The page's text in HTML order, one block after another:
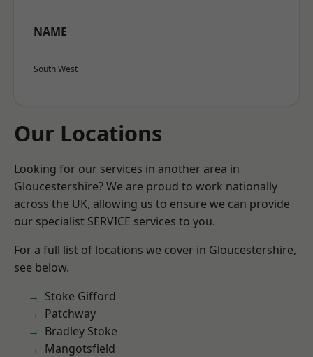
NAME
South West
Our Locations
Looking for our services in another area in
Gloucestershire? We are proud to work nationally
across the UK, allowing us to ensure we can provide
our specialist SERVICE services to you.
For a full list of locations we cover in Gloucestershire,
see below.
Stoke Gifford
Patchway
Bradley Stoke
Mangotsfield